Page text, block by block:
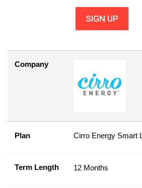
SIGN UP
Company
Plan Cirro Energy Smart
Term Length 12 Months